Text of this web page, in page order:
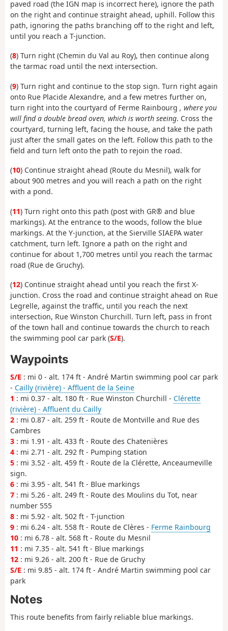
paved road (the IGN map is incorrect here), ignore the path
on the right and continue straight ahead, uphill. Follow this
path, ignoring the paths branching off to the right and left,
until you reach a T-junction.
(8) Turn right (Chemin du Val au Roy), then continue along
the tarmac road until the next intersection.
(9) Turn right and continue to the stop sign. Turn right again
onto Rue Placide Alexandre, and a few metres further on,
turn right into the courtyard of Ferme Rainbourg , where you
will find a double bread oven, which is worth seeing. Cross the
courtyard, turning left, facing the house, and take the path
just after the small gates on the left. Follow this path to the
field and turn left onto the path to rejoin the road.
(10) Continue straight ahead (Route du Mesnil), walk for
about 900 metres and you will reach a path on the right
with a pond.
(11) Turn right onto this path (post with GR® and blue
markings). At the entrance to the woods, follow the blue
markings. At the Y-junction, at the Sierville SIAEPA water
catchment, turn left. Ignore a path on the right and
continue for about 1,700 metres until you reach the tarmac
road (Rue de Gruchy).
(12) Continue straight ahead until you reach the first X-
junction. Cross the road and continue straight ahead on Rue
Legrelle, against the traffic, until you reach the next
intersection, Rue Winston Churchill. Turn left, pass in front
of the town hall and continue towards the church to reach
the swimming pool car park (S/E).
Waypoints
S/E : mi 0 - alt. 174 ft - André Martin swimming pool car park
- Cailly (rivière) - Affluent de la Seine
1 : mi 0.37 - alt. 180 ft - Rue Winston Churchill - Clérette
(rivière) - Affluent du Cailly
2 : mi 0.87 - alt. 259 ft - Route de Montville and Rue des
Cambres
3 : mi 1.91 - alt. 433 ft - Route des Chatenières
4 : mi 2.71 - alt. 292 ft - Pumping station
5 : mi 3.52 - alt. 459 ft - Route de la Clérette, Anceaumeville
sign.
6 : mi 3.95 - alt. 541 ft - Blue markings
7 : mi 5.26 - alt. 249 ft - Route des Moulins du Tot, near
number 555
8 : mi 5.92 - alt. 502 ft - T-junction
9 : mi 6.24 - alt. 558 ft - Route de Clères - Ferme Rainbourg
10 : mi 6.78 - alt. 568 ft - Route du Mesnil
11 : mi 7.35 - alt. 541 ft - Blue markings
12 : mi 9.26 - alt. 200 ft - Rue de Gruchy
S/E : mi 9.85 - alt. 174 ft - André Martin swimming pool car
park
Notes
This route benefits from fairly reliable blue markings.